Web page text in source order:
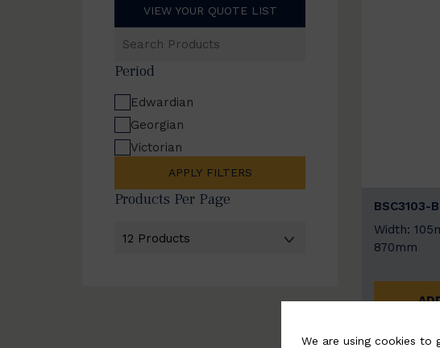
VIEW YOUR QUOTE LIST
Products
Period
Edwardian
Georgian
Victorian
APPLY FILTERS
Products Per Page
BSC3103-B
Width:
870mm
We are using cookies to